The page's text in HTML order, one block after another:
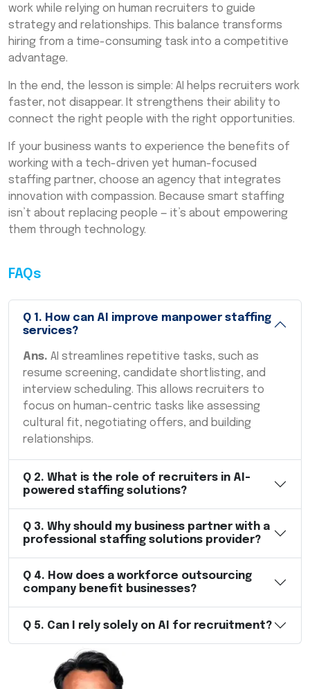
work while relying on human recruiters to guide
strategy and relationships. This balance transforms
hiring from a time-consuming task into a competitive
advantage.
In the end, the lesson is simple: AI helps recruiters work
faster, not disappear. It strengthens their ability to
connect the right people with the right opportunities.
If your business wants to experience the benefits of
working with a tech-driven yet human-focused
staffing partner, choose an agency that integrates
innovation with compassion. Because smart staffing
isn’t about replacing people — it’s about empowering
them through technology.
FAQs
Q 1 . How can AI improve manpower staffing
services?
Ans. AI streamlines repetitive tasks, such as
resume screening, candidate shortlisting, and
interview scheduling. This allows recruiters to
focus on human-centric tasks like assessing
cultural fit, negotiating offers, and building
relationships.
Q 2. What is the role of recruiters in AI-
powered staffing solutions?
Q 3. Why should my business partner with a
professional staffing solutions provider?
Q 4. How does a workforce outsourcing
company benefit businesses?
Q 5. Can I rely solely on AI for recruitment?